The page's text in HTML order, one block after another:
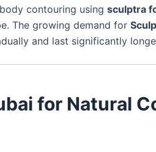
contouring using sculptra
The growing demand for
and last significantly
for Natural